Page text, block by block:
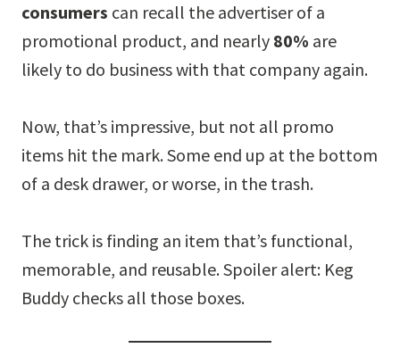
consumers can recall the advertiser of a
promotional product, and nearly 80% are
likely to do business with that company again.
Now, that’s impressive, but not all promo
items hit the mark. Some end up at the bottom
of a desk drawer, or worse, in the trash.
The trick is finding an item that’s functional,
memorable, and reusable. Spoiler alert: Keg
Buddy checks all those boxes.